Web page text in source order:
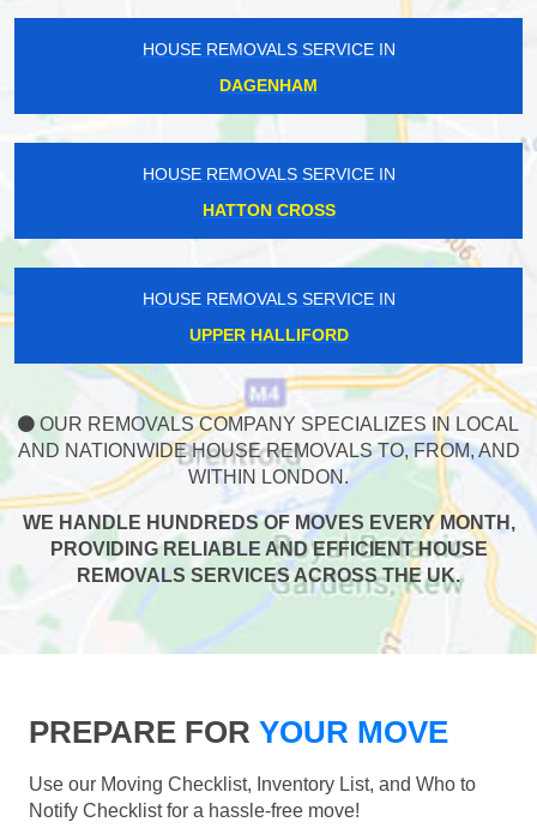
HOUSE REMOVALS SERVICE IN
DAGENHAM
HOUSE REMOVALS SERVICE IN
HATTON CROSS
HOUSE REMOVALS SERVICE IN
UPPER HALLIFORD
OUR REMOVALS COMPANY SPECIALIZES IN LOCAL
AND NATIONWIDE HOUSE REMOVALS TO, FROM, AND
WITHIN LONDON.
WE HANDLE HUNDREDS OF MOVES EVERY MONTH,
PROVIDING RELIABLE AND EFFICIENT HOUSE
REMOVALS SERVICES ACROSS THE UK.
PREPARE FOR YOUR MOVE
Use our Moving Checklist, Inventory List, and Who to
Notify Checklist for a hassle-free move!